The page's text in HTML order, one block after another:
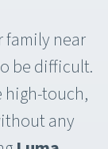
family near
be difficult.
touch,
any